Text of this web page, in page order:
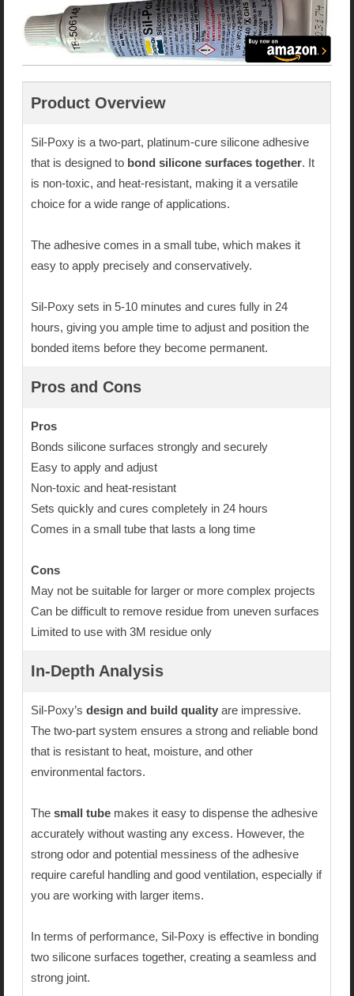
Product Overview
Sil-Poxy is a two-part, platinum-cure silicone adhesive
that is designed to bond silicone surfaces together. It
is non-toxic, and heat-resistant, making it a versatile
choice for a wide range of applications.
The adhesive comes in a small tube, which makes it
easy to apply precisely and conservatively.
Sil-Poxy sets in 5-10 minutes and cures fully in 24
hours, giving you ample time to adjust and position the
bonded items before they become permanent.
Pros and Cons
Pros
Bonds silicone surfaces strongly and securely
Easy to apply and adjust
Non-toxic and heat-resistant
Sets quickly and cures completely in 24 hours
Comes in a small tube that lasts a long time
Cons
May not be suitable for larger or more complex projects
Can be difficult to remove residue from uneven surfaces
Limited to use with 3M residue only
In-Depth Analysis
Sil-Poxy’sdesign and build quality are impressive.
The two-part system ensures a strong and reliable bond
that is resistant to heat, moisture, and other
environmental factors.
Thesmall tube makes it easy to dispense the adhesive
accurately without wasting any excess. However, the
strong odor and potential messiness of the adhesive
require careful handling and good ventilation, especially if
you are working with larger items.
In terms of performance, Sil-Poxy is effective in bonding
two silicone surfaces together, creating a seamless and
strong joint.